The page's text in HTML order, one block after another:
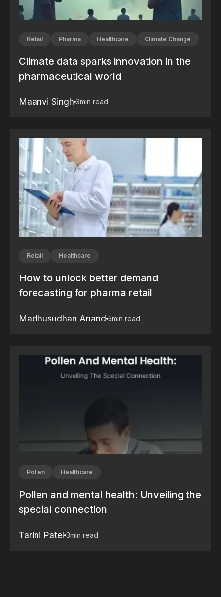
Retail Pharma Healthcare Climate Change
Climate data sparks innovation in the
pharmaceutical world
Maanvi Singh 3min read
Retail Healthcare
How to unlock better demand
forecasting for pharma retail
Madhusudhan Anand 5min read
Pollen Healthcare
Pollen and mental health: Unveiling the
special connection
Tarini Patel 3min read